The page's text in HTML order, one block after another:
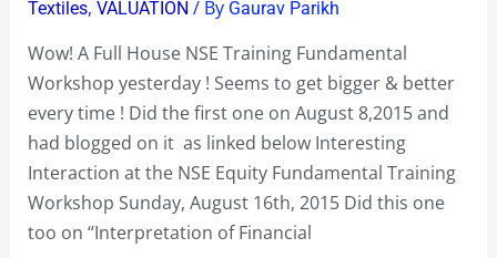
Textiles, VALUATION / By Gaurav Parikh
Wow! A Full House NSE Training Fundamental
Workshop yesterday ! Seems to get bigger & better
every time ! Did the first one on August 8,2015 and
had blogged on it as linked below Interesting
Interaction at the NSE Equity Fundamental Training
Workshop Sunday, August 16th, 2015 Did this one
too on “Interpretation of Financial